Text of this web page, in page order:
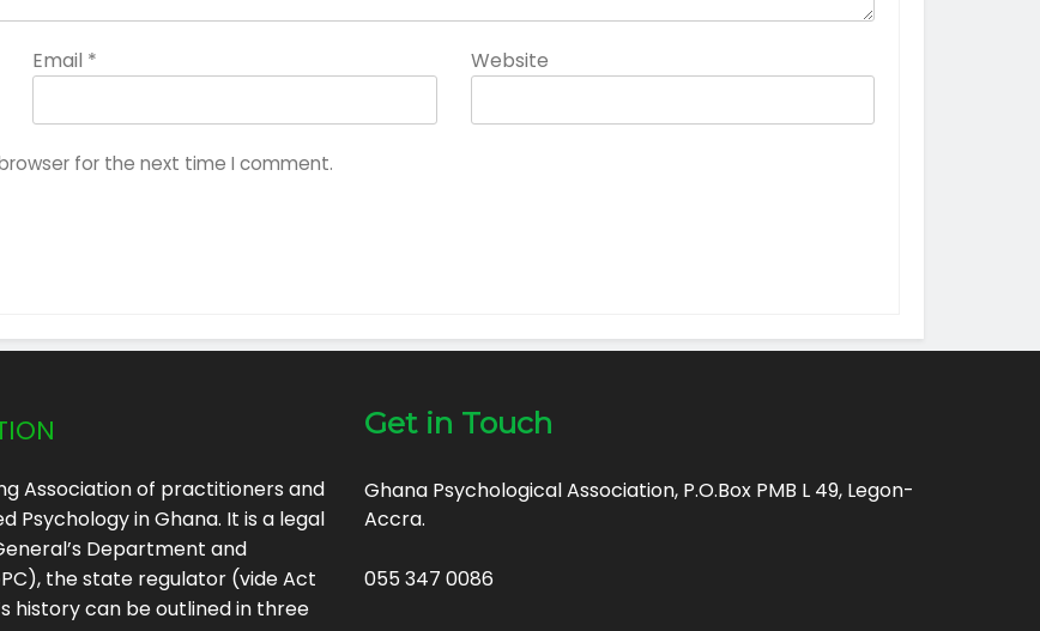
Email * Website
for the next time I comment.
Association of practitioners and
Psychology in Ghana. It is a legal
Department and
the state regulator (vide Act
history can be outlined in three
Get in Touch
Ghana Psychological Association, P.O.Box PMB L 49, Legon-
Accra.
055 347 0086